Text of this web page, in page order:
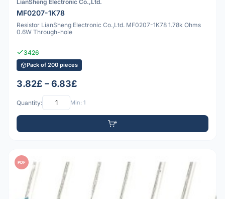
LianSheng Electronic Co.,Ltd.
MF0207-1K78
Resistor LianSheng Electronic Co.,Ltd. MF0207-1K78 1.78k Ohms
0.6W Through-hole
3426
Pack of 200 pieces
3.82£ – 6.83£
Quantity: Min: 1
PDF